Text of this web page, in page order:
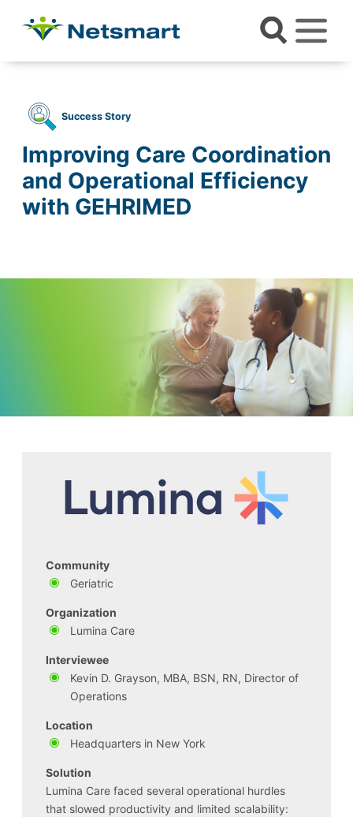
Success Story
Improving Care Coordination
and Operational Efficiency
with GEHRIMED
Community
Geriatric
Organization
Lumina Care
Interviewee
Kevin D. Grayson, MBA, BSN, RN, Director of
Operations
Location
Headquarters in New York
Solution
Lumina Care faced several operational hurdles
that slowed productivity and limited scalability: